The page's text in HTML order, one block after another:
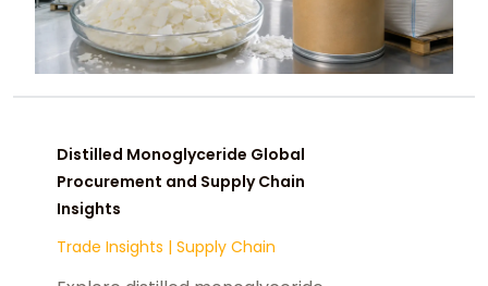
Distilled Monoglyceride Global
Procurement and Supply Chain
Insights
Trade Insights | Supply Chain